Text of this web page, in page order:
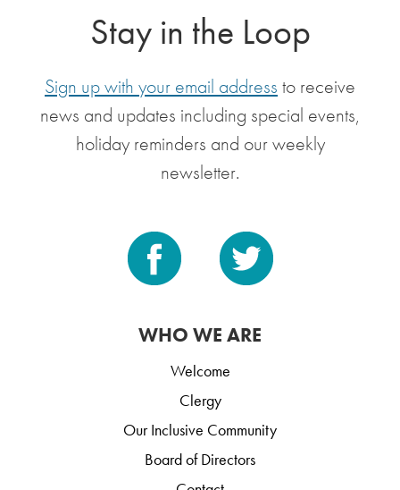
Stay in the Loop
Sign up with your email address to receive
news and updates including special events,
holiday reminders and our weekly
newsletter.
WHO WE ARE
Welcome
Clergy
Our Inclusive Community
Board of Directors